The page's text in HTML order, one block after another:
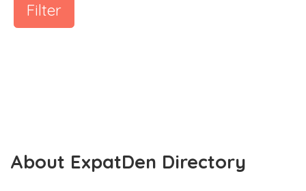
Filter
About ExpatDen Directory